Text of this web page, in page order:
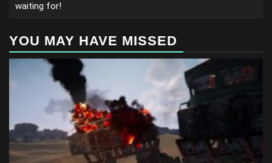
waiting for!
YOU MAY HAVE MISSED